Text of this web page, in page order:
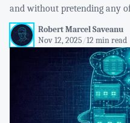
and without pretending any
Robert Marcel Saveanu
Nov 12, 2025 /12 min read